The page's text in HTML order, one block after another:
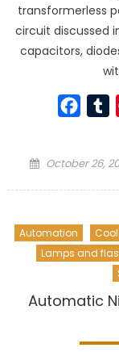
transformerless
circuit discussed
capacitors,
Posted
October 26,
Automation
Lamps and
Automatic